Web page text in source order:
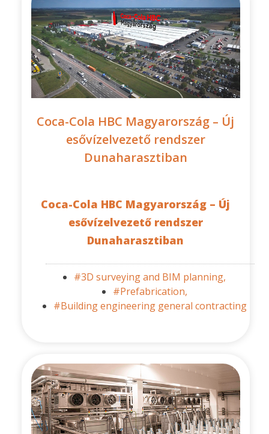
Coca-Cola HBC Magyarország – Új
esővízelvezető rendszer
Dunaharasztiban
Coca-Cola HBC Magyarország – Új
esővízelvezető rendszer
Dunaharasztiban
#3D surveying and BIM planning,
#Prefabrication,
#Building engineering general contracting